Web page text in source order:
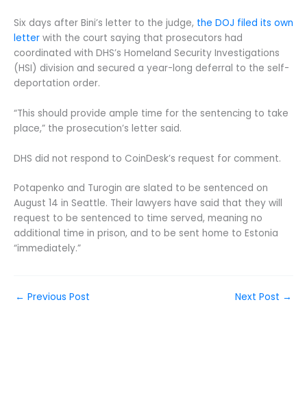
Six days after Bini’s letter to the judge, the DOJ filed its own
letter with the court saying that prosecutors had
coordinated with DHS’s Homeland Security Investigations
(HSI) division and secured a year-long deferral to the self-
deportation order.
“This should provide ample time for the sentencing to take
place,” the prosecution’s letter said.
DHS did not respond to CoinDesk’s request for comment.
Potapenko and Turogin are slated to be sentenced on
August 14 in Seattle. Their lawyers have said that they will
request to be sentenced to time served, meaning no
additional time in prison, and to be sent home to Estonia
“immediately.”
← Previous Post Next Post →